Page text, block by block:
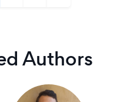
Authors